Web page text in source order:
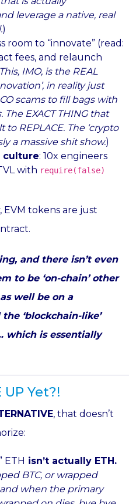
leverage a native, real
)
room to “innovate” (read:
fees, and relaunch
IMO, is the REAL
in reality just
scams to fill bags with
The EXACT THING that
REPLACE. The ‘crypto
a massive shit show.)
culture: 10x engineers
with require(false)
tokens are just
and there isn’t even
to be ‘on-chain’ other
well be on a
‘blockchain-like’
which is essentially
Yet?!
, that doesn’t
ETH isn’t actually ETH.
BTC, or wrapped
when the primary